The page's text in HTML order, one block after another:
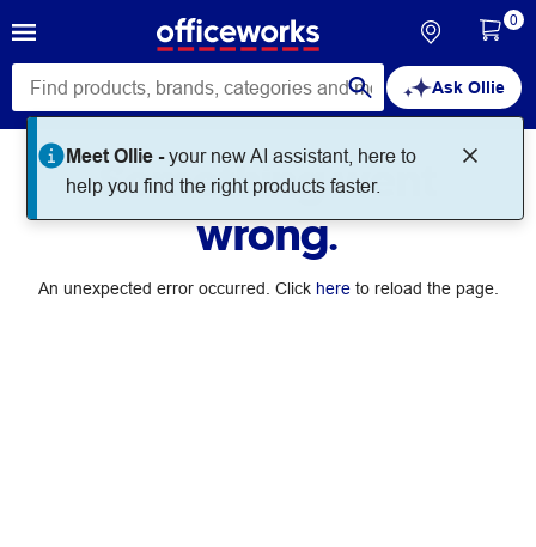
Ask Ollie
Meet Ollie -your new AI assistant, here to
help you find the right products faster.
0
Something went
wrong.
An unexpected error occurred. Click hereto reload the page.